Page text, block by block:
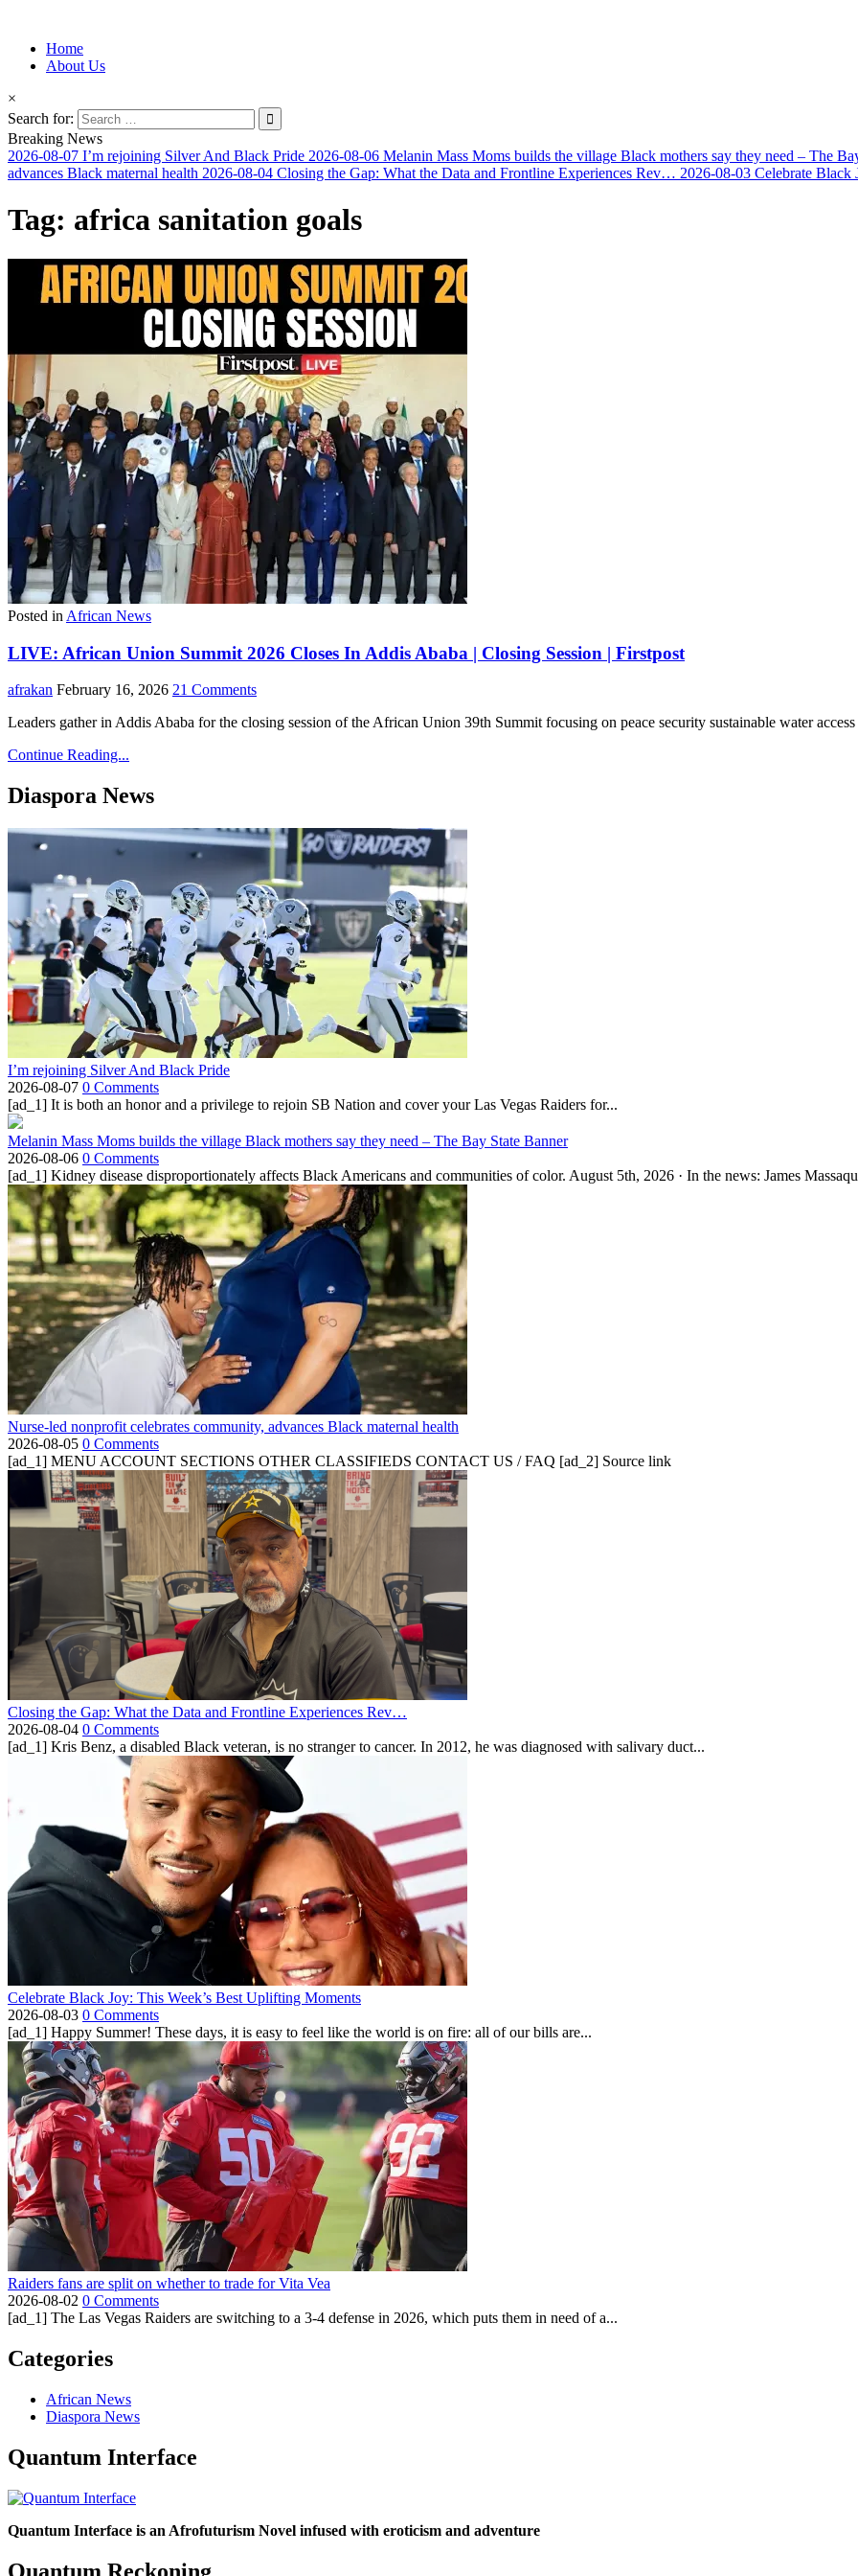
Afro-Conscious Media
Information for Afrakan People Worldwide
Home
About Us
×
Search for:
Breaking News
2026-08-07 I’m rejoining Silver And Black Pride 2026-08-06 Melanin Mass Moms builds the village Black mothers say they need – The
advances Black maternal health 2026-08-04 Closing the Gap: What the Data and Frontline Experiences Rev… 2026-08-03 Celebrate Black
Tag: africa sanitation goals
Posted in African News
LIVE: African Union Summit 2026 Closes In Addis Ababa | Closing Session | Firstpost
afrakan February 16, 2026 21 Comments
Leaders gather in Addis Ababa for the closing session of the African Union 39th Summit focusing on peace security sustainable water
Continue Reading...
Diaspora News
I’m rejoining Silver And Black Pride
2026-08-07 0 Comments
[ad_1] It is both an honor and a privilege to rejoin SB Nation and cover your Las Vegas Raiders for...
Melanin Mass Moms builds the village Black mothers say they need – The Bay State Banner
2026-08-06 0 Comments
[ad_1] Kidney disease disproportionately affects Black Americans and communities of color. August 5th, 2026 · In the news: James
Nurse-led nonprofit celebrates community, advances Black maternal health
2026-08-05 0 Comments
[ad_1] MENU ACCOUNT SECTIONS OTHER CLASSIFIEDS CONTACT US / FAQ [ad_2] Source link
Closing the Gap: What the Data and Frontline Experiences Rev…
2026-08-04 0 Comments
[ad_1] Kris Benz, a disabled Black veteran, is no stranger to cancer. In 2012, he was diagnosed with salivary duct...
Celebrate Black Joy: This Week’s Best Uplifting Moments
2026-08-03 0 Comments
[ad_1] Happy Summer! These days, it is easy to feel like the world is on fire: all of our bills are...
Raiders fans are split on whether to trade for Vita Vea
2026-08-02 0 Comments
[ad_1] The Las Vegas Raiders are switching to a 3-4 defense in 2026, which puts them in need of a...
Categories
African News
Diaspora News
Quantum Interface
Quantum Interface is an Afrofuturism Novel infused with eroticism and adventure
Quantum Reckoning